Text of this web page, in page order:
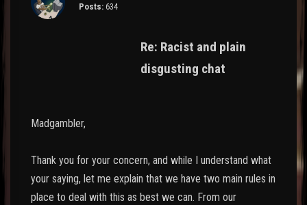
Posts: 634
Re: Racist and plain
disgusting chat
Madgambler,
Thank you for your concern, and while I understand what
your saying, let me explain that we have two main rules in
place to deal with this as best we can. From our